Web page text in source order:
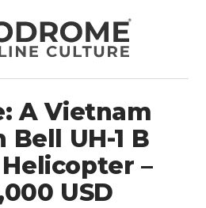
A Vietnam
Bell UH-1 B
–
USD